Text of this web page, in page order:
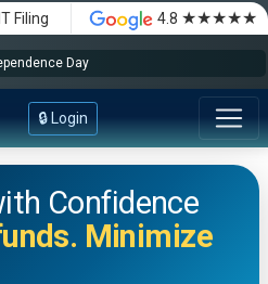
Filing 4.8 ★★★★★
Day
🔒 Login
Confidence
Minimize